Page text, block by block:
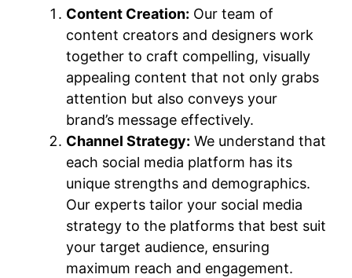
Content Creation: Our team of
content creators and designers work
together to craft compelling, visually
appealing content that not only grabs
attention but also conveys your
brand’s message effectively.
Channel Strategy: We understand that
each social media platform has its
unique strengths and demographics.
Our experts tailor your social media
strategy to the platforms that best suit
your target audience, ensuring
maximum reach and engagement.